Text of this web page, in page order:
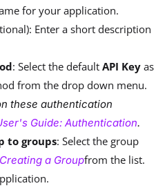
for your application.
Enter a short description
: Select the default API Key as
from the drop down menu.
these authentication
Guide: Authentication.
to groups: Select the group
a Groupfrom the list.